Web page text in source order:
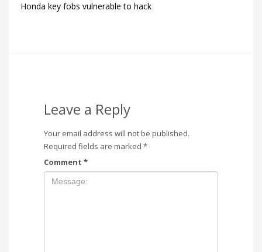
Honda key fobs vulnerable to hack
Leave a Reply
Your email address will not be published.
Required fields are marked *
Comment *